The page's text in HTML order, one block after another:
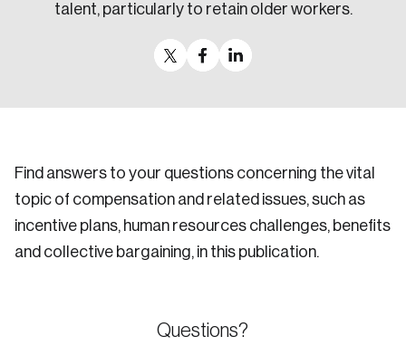
talent, particularly to retain older workers.
Find answers to your questions concerning the vital
topic of compensation and related issues, such as
incentive plans, human resources challenges, benefits
and collective bargaining, in this publication.
Questions?